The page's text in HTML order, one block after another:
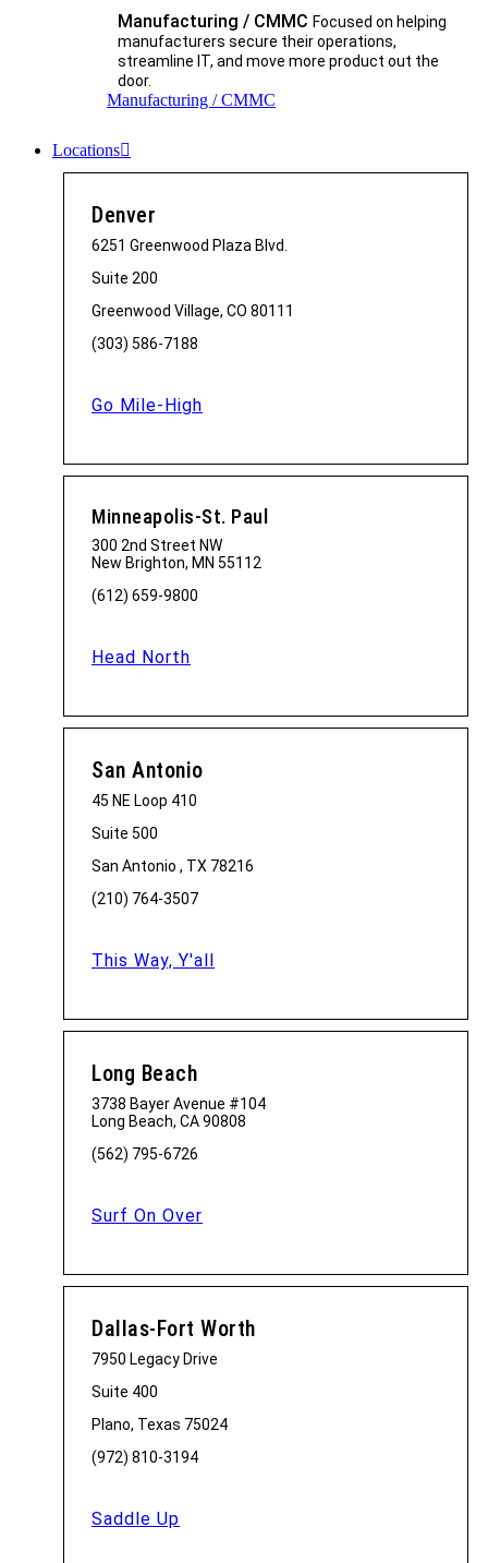
Manufacturing / CMMC Focused on helping
manufacturers secure their operations,
streamline IT, and move more product out the
door.
Manufacturing / CMMC
Locations
Denver
6251 Greenwood Plaza Blvd.
Suite 200
Greenwood Village, CO 80111
(303) 586-7188
Go Mile-High
Minneapolis-St. Paul
300 2nd Street NW
New Brighton, MN 55112
(612) 659-9800
Head North
San Antonio
45 NE Loop 410
Suite 500
San Antonio , TX 78216
(210) 764-3507
This Way, Y'all
Long Beach
3738 Bayer Avenue #104
Long Beach, CA 90808
(562) 795-6726
Surf On Over
Dallas-Fort Worth
7950 Legacy Drive
Suite 400
Plano, Texas 75024
(972) 810-3194
Saddle Up